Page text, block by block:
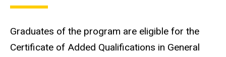
Graduates of the program are eligible for the
Certificate of Added Qualifications in General